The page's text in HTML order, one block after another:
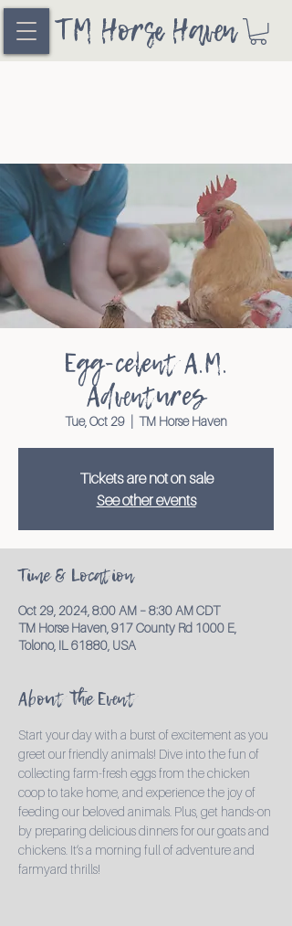
TM Horse Haven
Egg-celent A.M.
Adventures
Tue, Oct 29 TM Horse Haven
Tickets are not on sale
See other events
Time & Location
Oct 29, 2024, 8:00 AM – 8:30 AM CDT
TM Horse Haven, 917 County Rd 1000 E,
Tolono, IL 61880, USA
About the Event
Start your day with a burst of excitement as you
greet our friendly animals! Dive into the fun of
collecting farm-fresh eggs from the chicken
coop to take home, and experience the joy of
feeding our beloved animals. Plus, get hands-on
by preparing delicious dinners for our goats and
chickens. It’s a morning full of adventure and
farmyard thrills!